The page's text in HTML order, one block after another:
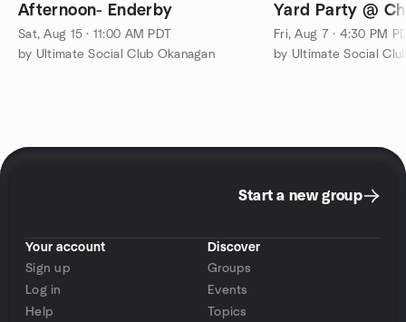
Afternoon- Enderby
Sat, Aug 15 · 11:00 AM PDT
by Ultimate Social Club Okanagan
Yard Party @
Fri, Aug 7 · 4:30 PM
by Ultimate Social
Start a new group
Your account
Sign up
Log in
Help
Discover
Groups
Events
Topics